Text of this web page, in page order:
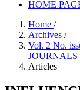
HOME
Home /
Archives /
Vol. 2 No.
JOURNALS
Articles